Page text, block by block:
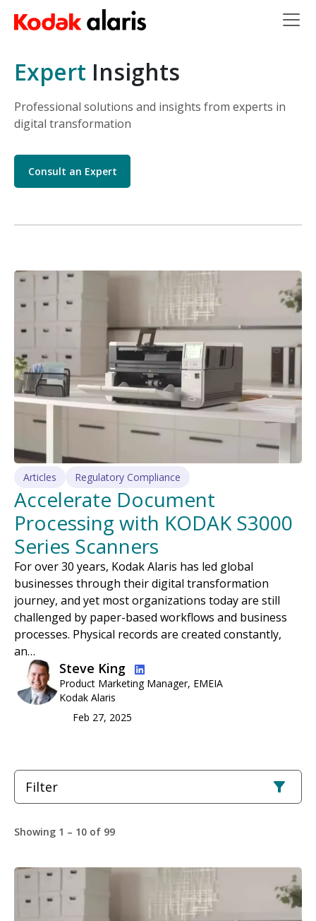
Skip to main content
Expert Insights
Professional solutions and insights from experts in
digital transformation
Consult an Expert
Articles Regulatory Compliance
Accelerate Document
Processing with KODAK S3000
Series Scanners
For over 30 years, Kodak Alaris has led global
businesses through their digital transformation
journey, and yet most organizations today are still
challenged by paper-based workflows and business
processes. Physical records are created constantly,
an…
Image
Steve King
Product Marketing Manager, EMEIA
Kodak Alaris
Feb 27, 2025
Filter
Showing 1 – 10 of 99